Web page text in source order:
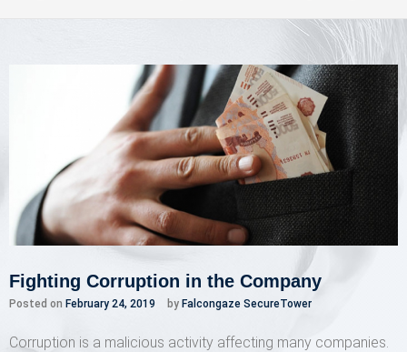
Fighting Corruption in the Company
Posted on February 24, 2019 by Falcongaze SecureTower
Corruption is a malicious activity affecting many companies.